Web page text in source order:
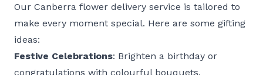
Our Canberra flower delivery service is tailored to
make every moment special. Here are some gifting
ideas:
Festive Celebrations: Brighten a birthday or
congratulations with colourful bouquets.